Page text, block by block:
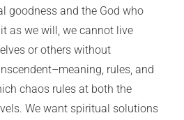
goodness and the God who
as we will, we cannot live
or others without
rules, and
chaos rules at both the
We want spiritual solutions